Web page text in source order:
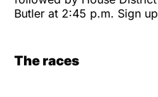
Butler at 2:45 p.m. Sign
The races